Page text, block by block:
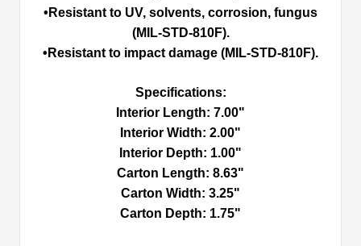
•Resistant to UV, solvents, corrosion, fungus
(MIL-STD-810F).
•Resistant to impact damage (MIL-STD-810F).
Specifications:
Interior Length: 7.00"
Interior Width: 2.00"
Interior Depth: 1.00"
Carton Length: 8.63"
Carton Width: 3.25"
Carton Depth: 1.75"